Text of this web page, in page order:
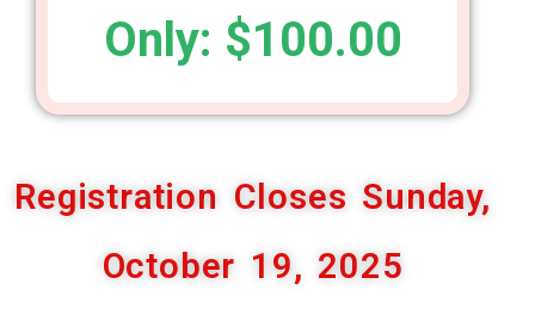
Only: $100.00
Registration Closes Sunday,
October 19, 2025